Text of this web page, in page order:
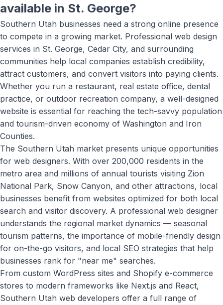
available in St. George?
Southern Utah businesses need a strong online presence
to compete in a growing market. Professional web design
services in St. George, Cedar City, and surrounding
communities help local companies establish credibility,
attract customers, and convert visitors into paying clients.
Whether you run a restaurant, real estate office, dental
practice, or outdoor recreation company, a well-designed
website is essential for reaching the tech-savvy population
and tourism-driven economy of Washington and Iron
Counties.
The Southern Utah market presents unique opportunities
for web designers. With over 200,000 residents in the
metro area and millions of annual tourists visiting Zion
National Park, Snow Canyon, and other attractions, local
businesses benefit from websites optimized for both local
search and visitor discovery. A professional web designer
understands the regional market dynamics — seasonal
tourism patterns, the importance of mobile-friendly design
for on-the-go visitors, and local SEO strategies that help
businesses rank for "near me" searches.
From custom WordPress sites and Shopify e-commerce
stores to modern frameworks like Next.js and React,
Southern Utah web developers offer a full range of